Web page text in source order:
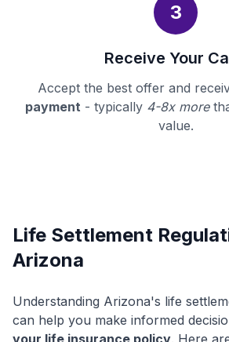
3
Receive Your
Accept the best offer and
payment - typically 4-8x more
value.
Life Settlement
Arizona
Understanding Arizona's life
can help you make informed